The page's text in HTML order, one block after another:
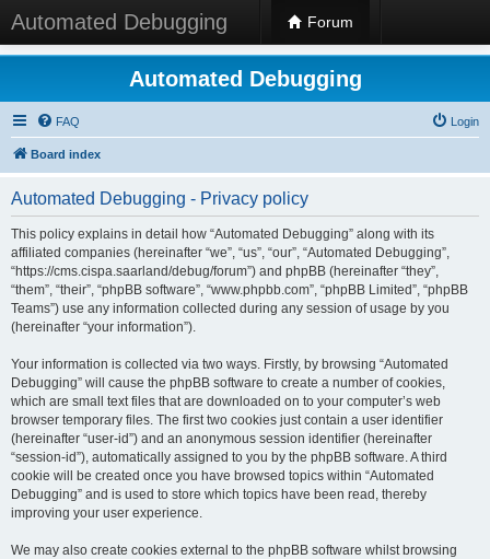
Automated Debugging Forum
Automated Debugging
FAQ Login
Board index
Automated Debugging - Privacy policy
This policy explains in detail how “Automated Debugging” along with its
affiliated companies (hereinafter “we”, “us”, “our”, “Automated Debugging”,
“https://cms.cispa.saarland/debug/forum”) and phpBB (hereinafter “they”,
“them”, “their”, “phpBB software”, “www.phpbb.com”, “phpBB Limited”, “phpBB
Teams”) use any information collected during any session of usage by you
(hereinafter “your information”).
Your information is collected via two ways. Firstly, by browsing “Automated
Debugging” will cause the phpBB software to create a number of cookies,
which are small text files that are downloaded on to your computer’s web
browser temporary files. The first two cookies just contain a user identifier
(hereinafter “user-id”) and an anonymous session identifier (hereinafter
“session-id”), automatically assigned to you by the phpBB software. A third
cookie will be created once you have browsed topics within “Automated
Debugging” and is used to store which topics have been read, thereby
improving your user experience.
We may also create cookies external to the phpBB software whilst browsing